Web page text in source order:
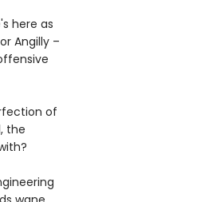
here as
Angilly –
of
the